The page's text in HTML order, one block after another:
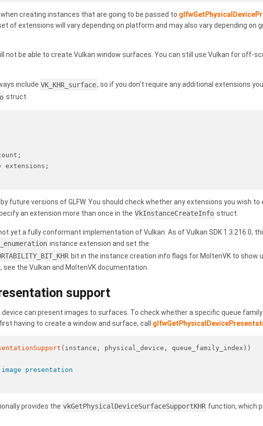
creating instances that are going to be passed to
set of extensions will vary depending on platform and may also vary depending on
not be able to create Vulkan window surfaces. You can still use Vulkan for off-
include VK_KHR_surface, so if you don't require any additional extensions
struct.
extensions;
future versions of GLFW. You should check whether any extensions you wish to
an extension more than once in the VkInstanceCreateInfo struct.
yet a fully conformant implementation of Vulkan. As of Vulkan SDK 1.3.216.0,
instance extension and set the
bit in the instance creation info flags for MoltenVK to show
the Vulkan and MoltenVK documentation.
support
device can present images to surfaces. To check whether a specific queue
having to create a window and surface, call
(instance, physical_device, queue_family_index))
presentation
provides the vkGetPhysicalDeviceSurfaceSupportKHR function, which